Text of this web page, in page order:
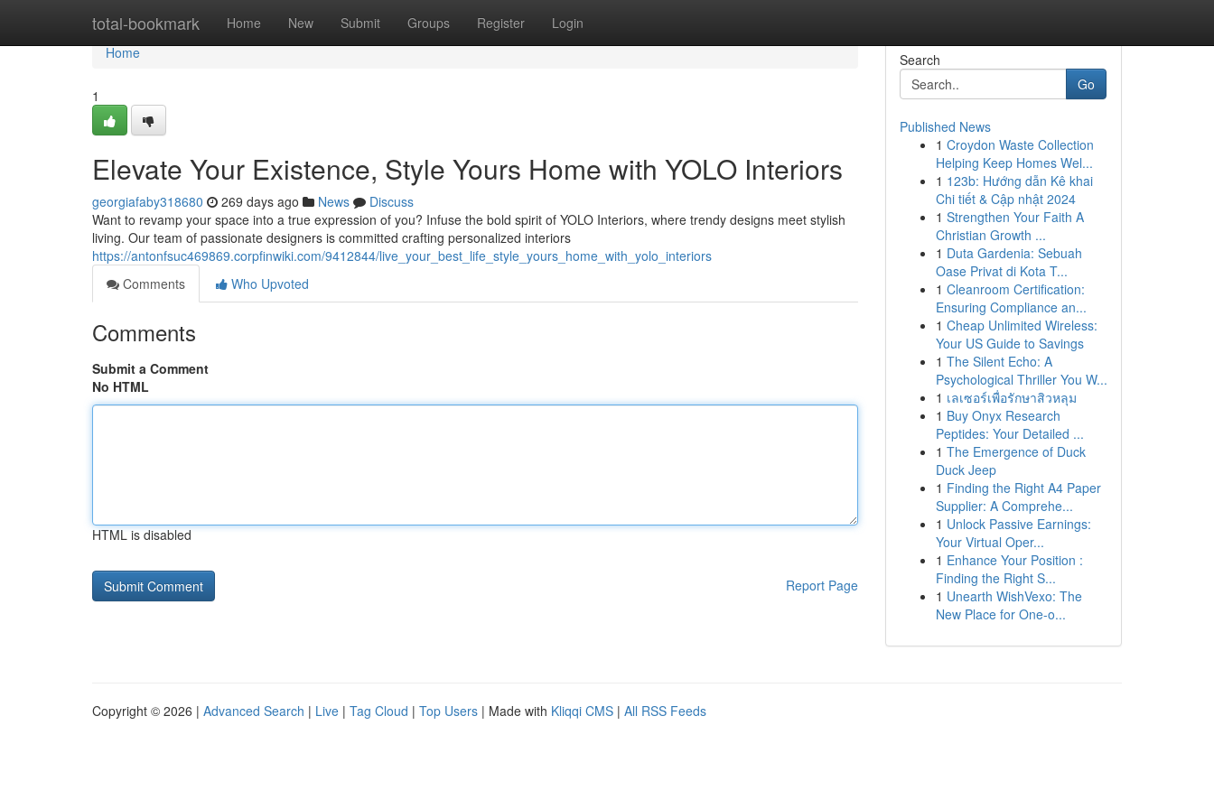
total-bookmark Home New Submit Groups Register Login
Home
Home
1
Elevate Your Existence, Style Yours Home with YOLO Interiors
georgiafaby318680 269 days ago News
Discuss
Want to revamp your space into a true expression of you? Infuse the bold spirit of YOLO Interiors, where trendy designs meet stylish
living. Our team of passionate designers is committed crafting personalized interiors
https://antonfsuc469869.corpfinwiki.com/9412844/live_your_best_life_style_yours_home_with_yolo_interiors
Comments
Who Upvoted
Comments
Submit a Comment
No HTML
HTML is disabled
Report Page
Search
Go
Published News
1 Croydon Waste Collection
Helping Keep Homes Wel...
1 123b: Hướng dẫn Kê khai
Chi tiết & Cập nhật 2024
1 Strengthen Your Faith A
Christian Growth ...
1 Duta Gardenia: Sebuah
Oase Privat di Kota T...
1 Cleanroom Certification:
Ensuring Compliance an...
1 Cheap Unlimited Wireless:
Your US Guide to Savings
1 The Silent Echo: A
Psychological Thriller You W...
1 เลเซอร์เพื่อรักษาสิวหลุม
1 Buy Onyx Research
Peptides: Your Detailed ...
1 The Emergence of Duck
Duck Jeep
1 Finding the Right A4 Paper
Supplier: A Comprehe...
1 Unlock Passive Earnings:
Your Virtual Oper...
1 Enhance Your Position :
Finding the Right S...
1 Unearth WishVexo: The
New Place for One-o...
Copyright © 2026 | Advanced Search | Live | Tag Cloud | Top Users | Made with Kliqqi CMS | All RSS Feeds